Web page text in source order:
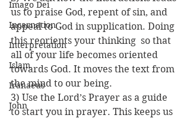
Imago Dei
Incarnation
Interpretation
Islam
Iranaeus
John
us to praise God, repent of sin, and
appeal to God in supplication. Doing
this reorients your thinking  so that
all of your life becomes oriented
towards God. It moves the text from
the mind to our being.
3) Use the Lord’s Prayer as a guide
to start you in prayer. This keeps us